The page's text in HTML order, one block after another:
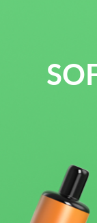
2500